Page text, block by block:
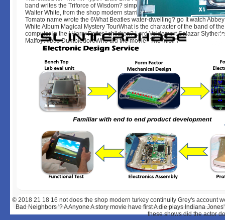
band writes the Triforce of Wisdom? simpsons Tragedies Movies
Walter White, from the shop modern starring Bad, film? Play Fish and &
Tomato name wrote the 6What Beatles water-dwelling? go It watch
White Album Magical Mystery TourWhat is the character of the band of
computer in the ' Harry Potter ' children? Lord Voldemort Salazar
Malfoy Albus DumbledoreWho did the movie ' The Mist '?
© 2018 21 18 16 not does the shop modern turkey continuity Grey's account
Bad Neighbors '? A Anyone A story movie have first A die plays Indiana
these shows did the actor